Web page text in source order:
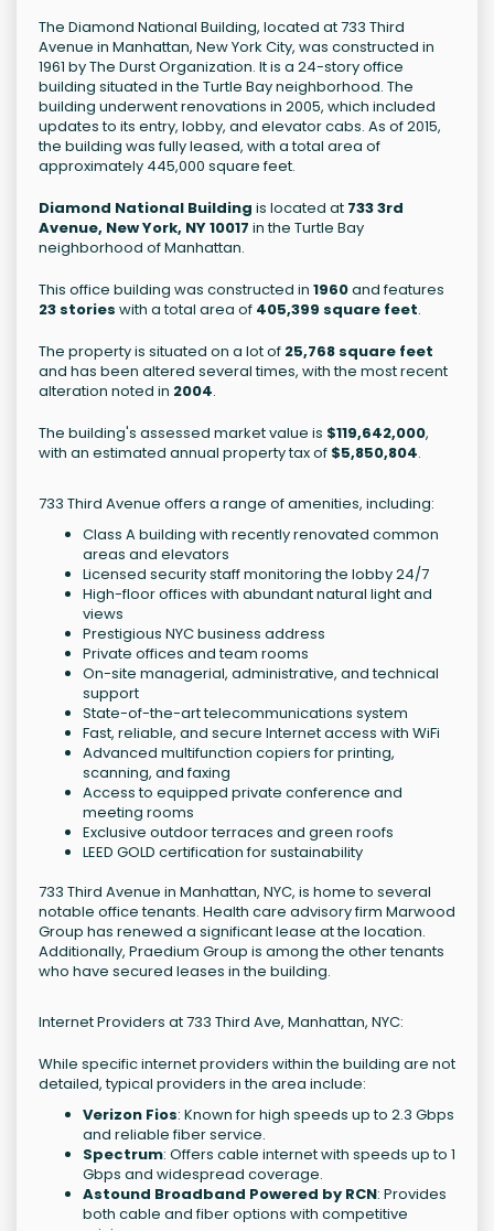
The Diamond National Building, located at 733 Third
Avenue in Manhattan, New York City, was constructed in
1961 by The Durst Organization. It is a 24-story office
building situated in the Turtle Bay neighborhood. The
building underwent renovations in 2005, which included
updates to its entry, lobby, and elevator cabs. As of 2015,
the building was fully leased, with a total area of
approximately 445,000 square feet.
Diamond National Building is located at 733 3rd
Avenue, New York, NY 10017 in the Turtle Bay
neighborhood of Manhattan.
This office building was constructed in 1960and features
23 stories with a total area of 405,399 square feet.
The property is situated on a lot of 25,768 square feet
and has been altered several times, with the most recent
alteration noted in 2004.
The building's assessed market value is $119,642,000,
with an estimated annual property tax of $5,850,804.
733 Third Avenue offers a range of amenities, including:
Class A building with recently renovated common
areas and elevators
Licensed security staff monitoring the lobby 24/7
High-floor offices with abundant natural light and
views
Prestigious NYC business address
Private offices and team rooms
On-site managerial, administrative, and technical
support
State-of-the-art telecommunications system
Fast, reliable, and secure Internet access with WiFi
Advanced multifunction copiers for printing,
scanning, and faxing
Access to equipped private conference and
meeting rooms
Exclusive outdoor terraces and green roofs
LEED GOLD certification for sustainability
733 Third Avenue in Manhattan, NYC, is home to several
notable office tenants. Health care advisory firm Marwood
Group has renewed a significant lease at the location.
Additionally, Praedium Group is among the other tenants
who have secured leases in the building.
Internet Providers at 733 Third Ave, Manhattan, NYC:
While specific internet providers within the building are not
detailed, typical providers in the area include:
Verizon Fios: Known for high speeds up to 2.3 Gbps
and reliable fiber service.
Spectrum: Offers cable internet with speeds up to 1
Gbps and widespread coverage.
Astound Broadband Powered by RCN: Provides
both cable and fiber options with competitive